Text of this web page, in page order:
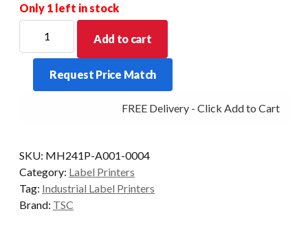
Only 1 left in stock
MH241
Premium
203DPI
quantity
Add to cart
Request Price Match
FREE Delivery - Click Add to Cart
SKU: MH241P-A001-0004
Category: Label Printers
Tag: Industrial Label Printers
Brand: TSC